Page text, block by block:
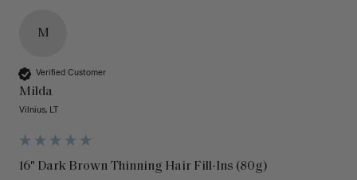
M
Verified Customer
Milda
Vilnius, LT
16" Dark Brown Thinning Hair Fill-Ins (80g)